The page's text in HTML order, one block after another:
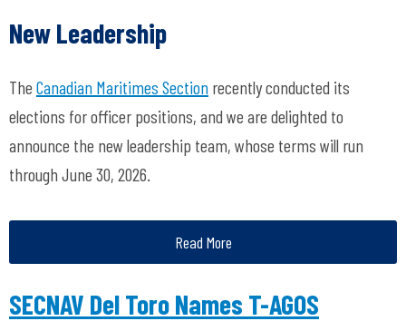
New Leadership
The Canadian Maritimes Section recently conducted its
elections for officer positions, and we are delighted to
announce the new leadership team, whose terms will run
through June 30, 2026.
Read More
SECNAV Del Toro Names T-AGOS